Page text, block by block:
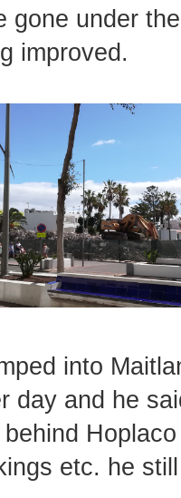
gone under
improved.
into
day and he
etc. he